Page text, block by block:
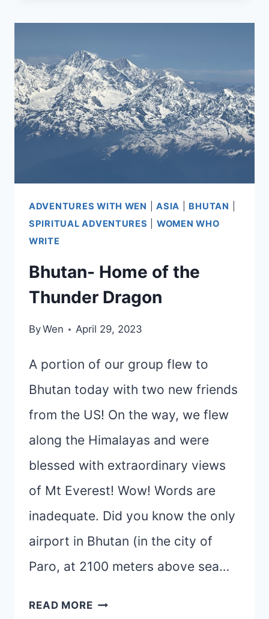
ADVENTURES WITH WEN |ASIA BHUTAN
SPIRITUAL ADVENTURES
WOMEN WHO
WRITE
Bhutan- Home of the
Thunder Dragon
ByWen April 29, 2023
A portion of our group flew to
Bhutan today with two new friends
from the US! On the way, we flew
along the Himalayas and were
blessed with extraordinary views
of Mt Everest! Wow! Words are
inadequate. Did you know the only
airport in Bhutan (in the city of
Paro, at 2100 meters above sea…
READ MOREBHUTAN-